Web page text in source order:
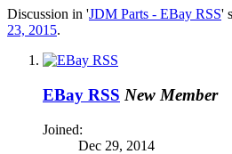
Discussion in 'JDM Parts - EBay RSS'
23, 2015.
EBay RSS New Member
Joined:
Dec 29, 2014